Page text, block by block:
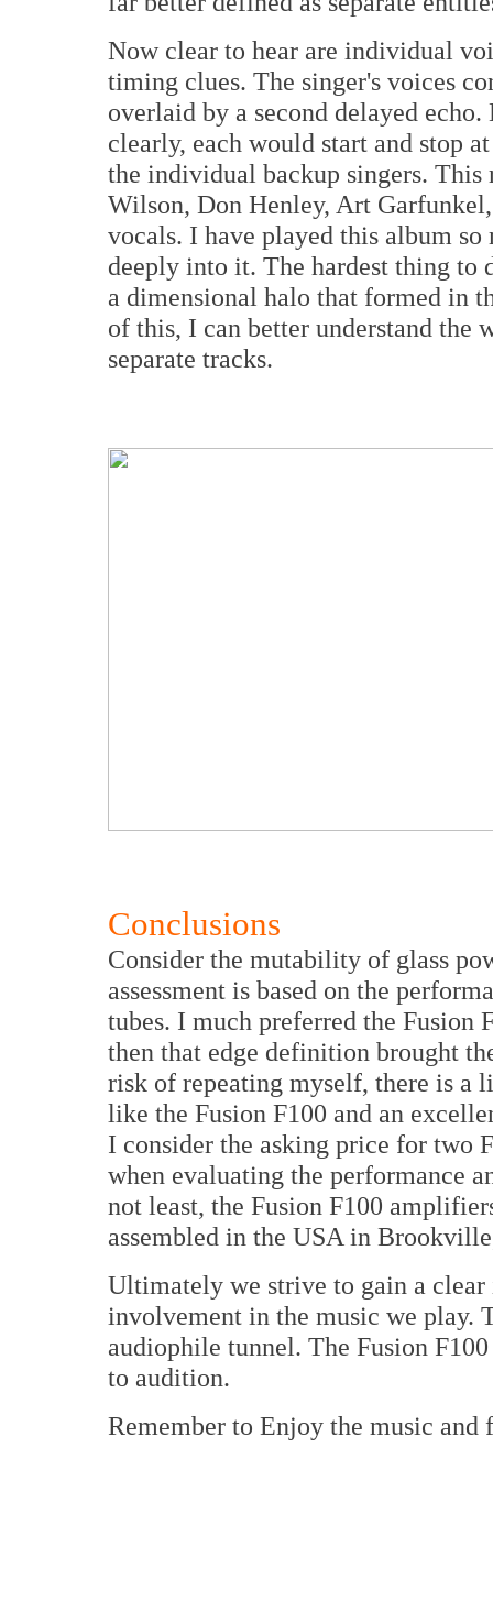
Now clear to hear are individual
timing clues. The singer's voices
overlaid by a second delayed
clearly, each would start and stop
the individual backup singers.
Wilson, Don Henley, Art
vocals. I have played this album
deeply into it. The hardest thing to
a dimensional halo that formed in
of this, I can better understand the
separate tracks.
Conclusions
Consider the mutability of glass
assessment is based on the
tubes. I much preferred the Fusion
then that edge definition brought
risk of repeating myself, there is
like the Fusion F100 and an
I consider the asking price for two
when evaluating the performance
not least, the Fusion F100
assembled in the USA in
Ultimately we strive to gain a clear
involvement in the music we play.
audiophile tunnel. The Fusion
to audition.
Remember to Enjoy the music